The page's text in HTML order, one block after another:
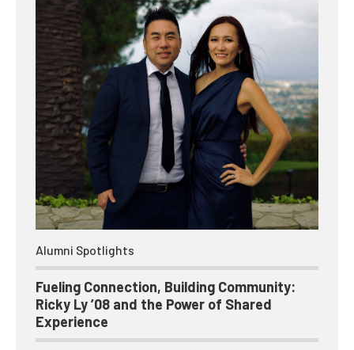
Alumni Spotlights
Fueling Connection, Building Community:
Ricky Ly ’08 and the Power of Shared
Experience